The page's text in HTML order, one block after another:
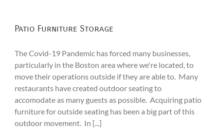
Patio Furniture Storage
The Covid-19 Pandemic has forced many businesses,
particularly in the Boston area where we're located, to
move their operations outside if they are able to. Many
restaurants have created outdoor seating to
accomodate as many guests as possible. Acquiring patio
furniture for outside seating has been a big part of this
outdoor movement. In [...]